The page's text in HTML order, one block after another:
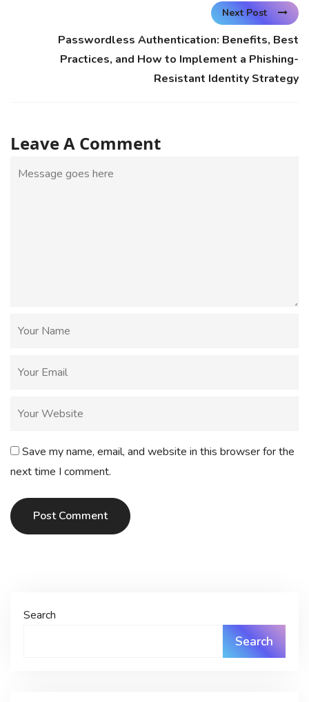
Next Post
Passwordless Authentication: Benefits, Best
Practices, and How to Implement a Phishing-
Resistant Identity Strategy
Leave A Comment
Save my name, email, and website in this browser for the
next time I comment.
Post Comment
Search
Search